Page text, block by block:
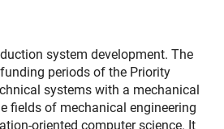
system development. The
periods of the Priority
systems with a mechanical
fields of mechanical engineering
oriented computer science. It